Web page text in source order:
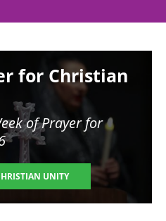
for Christian
of Prayer for
UNITY